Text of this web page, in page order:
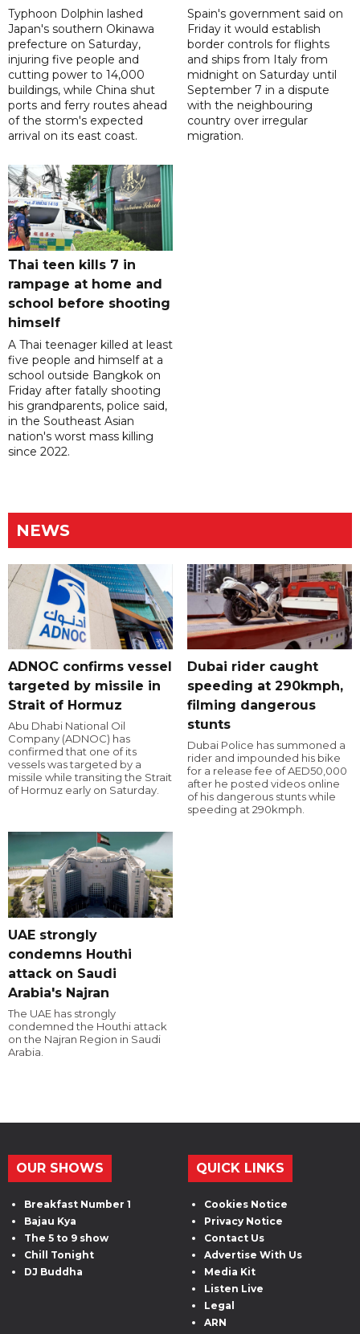
Typhoon Dolphin lashed
Japan's southern Okinawa
prefecture on Saturday,
injuring five people and
cutting power to 14,000
buildings, while China shut
ports and ferry routes ahead
of the storm's expected
arrival on its east coast.
Spain's government said on
Friday it would establish
border controls for flights
and ships from Italy from
midnight on Saturday until
September 7 in a dispute
with the neighbouring
country over irregular
migration.
Thai teen kills 7 in
rampage at home and
school before shooting
himself
A Thai teenager killed at least
five people and himself at a
school outside Bangkok on
Friday after fatally shooting
his grandparents, police said,
in the Southeast Asian
nation's worst mass killing
since 2022.
NEWS
ADNOC confirms vessel
targeted by missile in
Strait of Hormuz
Abu Dhabi National Oil
Company (ADNOC) has
confirmed that one of its
vessels was targeted by a
missile while transiting the Strait
of Hormuz early on Saturday.
Dubai rider caught
speeding at 290kmph,
filming dangerous
stunts
Dubai Police has summoned a
rider and impounded his bike
for a release fee of AED50,000
after he posted videos online
of his dangerous stunts while
speeding at 290kmph.
UAE strongly
condemns Houthi
attack on Saudi
Arabia's Najran
The UAE has strongly
condemned the Houthi attack
on the Najran Region in Saudi
Arabia.
OUR SHOWS
Breakfast Number 1
Bajau Kya
The 5 to 9 show
Chill Tonight
DJ Buddha
QUICK LINKS
Cookies Notice
Privacy Notice
Contact Us
Advertise With Us
Media Kit
Listen Live
Legal
ARN